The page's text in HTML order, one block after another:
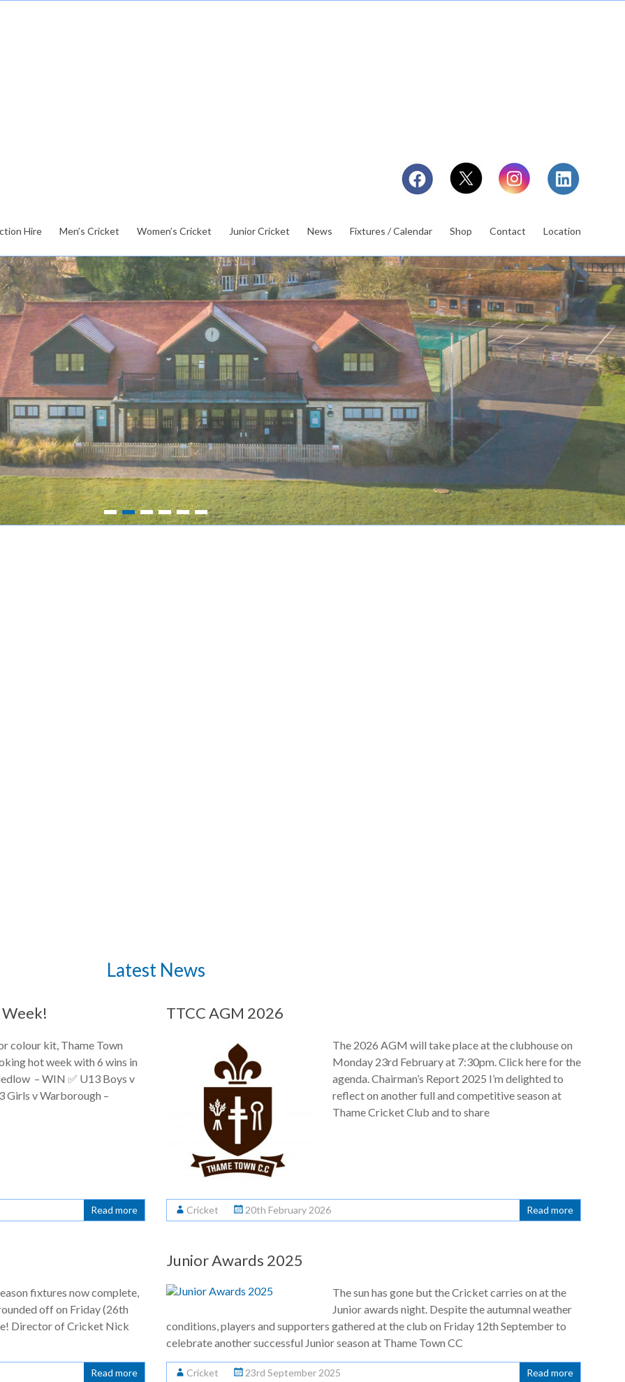
Hire Men’s Cricket Women’s Cricket Junior Cricket News Fixtures / Calendar Shop Contact Location
1 2 3 4 5 6
Latest News
colour kit, Thame Town
hot week with 6 wins in
– WIN ✅ U13 Boys v
Girls v Warborough –
Read more
TTCC AGM 2026
The 2026 AGM will take place at the clubhouse on
Monday 23rd February at 7:30pm. Click here for the
agenda. Chairman’s Report 2025 I’m delighted to
reflect on another full and competitive season at
Thame Cricket Club and to share
Cricket 20th February 2026 Read more
fixtures now complete,
off on Friday (26th
Director of Cricket Nick
Read more
Junior Awards 2025
The sun has gone but the Cricket carries on at the
Junior awards night. Despite the autumnal weather
conditions, players and supporters gathered at the club on Friday 12th September to
celebrate another successful Junior season at Thame Town CC
Cricket 23rd September 2025 Read more